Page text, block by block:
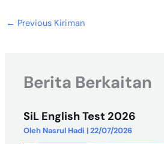
← Previous Kiriman
Berita Berkaitan
SiL English Test 2026
Oleh Nasrul Hadi |22/07/2026